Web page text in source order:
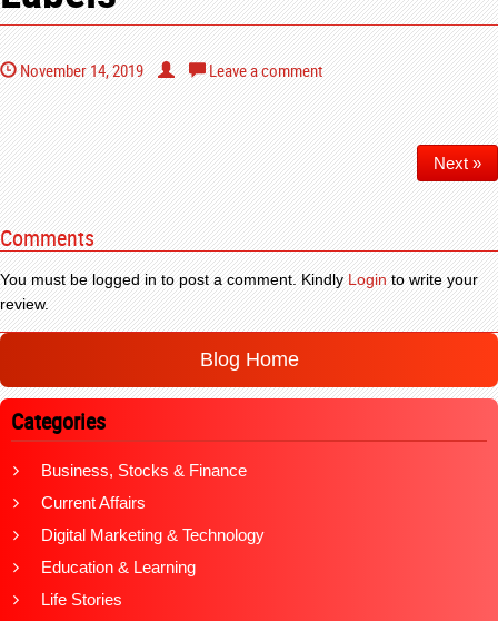
November 14, 2019 Leave a comment
Next »
Comments
You must be logged in to post a comment. KindlyLoginto write your
review.
Blog Home
Categories
Business, Stocks & Finance
Current Affairs
Digital Marketing & Technology
Education & Learning
Life Stories